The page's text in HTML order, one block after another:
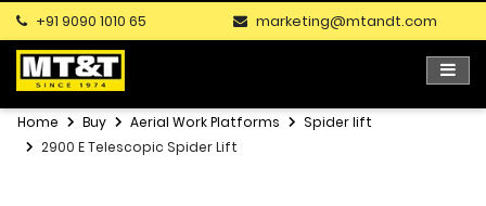
+91 9090 1010 65 marketing@mtandt.com
Home Buy Aerial Work Platforms
Spider lift
2900 E Telescopic Spider Lift